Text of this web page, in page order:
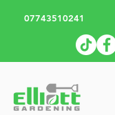
07743510241